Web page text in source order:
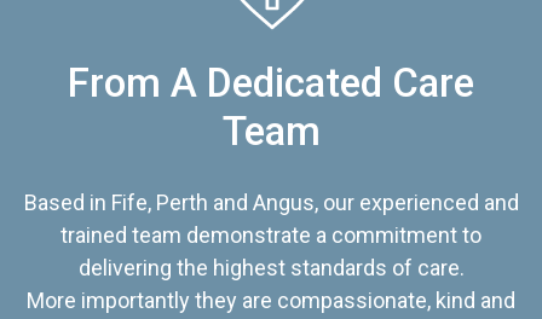
From A Dedicated Care
Team
Based in Fife, Perth and Angus, our experienced and
trained team demonstrate a commitment to
delivering the highest standards of care.
More importantly they are compassionate, kind and